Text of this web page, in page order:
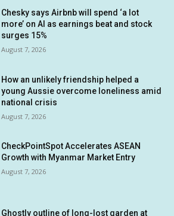
Chesky says Airbnb will spend ‘a lot
more’ on AI as earnings beat and stock
surges 15%
August 7, 2026
How an unlikely friendship helped a
young Aussie overcome loneliness amid
national crisis
August 7, 2026
CheckPointSpot Accelerates ASEAN
Growth with Myanmar Market Entry
August 7, 2026
Ghostly outline of long-lost garden at